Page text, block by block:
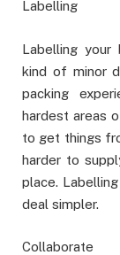
Labelling
Labelling your
kind of minor
packing
hardest areas
to get things
harder to
place.
deal simpler.
Collaborate